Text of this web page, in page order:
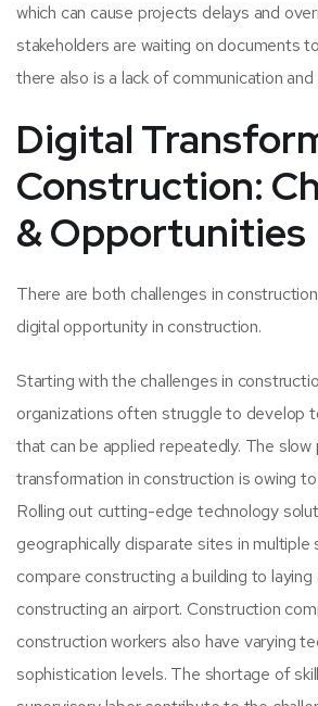
which can cause projects delays and
stakeholders are waiting on documents
there also is a lack of communication
Digital
Construction:
& Opportunities
There are both challenges in
digital opportunity in construction.
Starting with the challenges in
organizations often struggle to develop
that can be applied repeatedly. The slow
transformation in construction is owing
Rolling out cutting-edge technology
geographically disparate sites in multiple
compare constructing a building to laying
constructing an airport. Construction
construction workers also have varying
sophistication levels. The shortage of